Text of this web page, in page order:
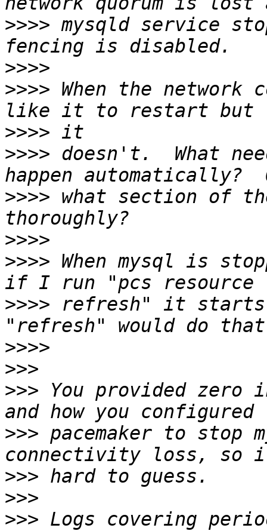
>>>> mysqld service
>>>>
>>>> When the
>>>>
>>>> doesn't.  What
>>>> what section of
>>>>
>>>> When mysql is
>>>> refresh" it
>>>>
>>>
>>> You provided zero
>>> pacemaker to stop
>>>
>>>
>>> Logs covering